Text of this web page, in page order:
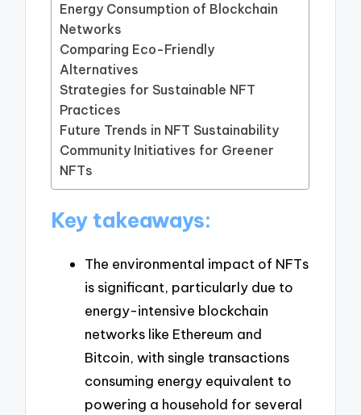
Energy Consumption of Blockchain
Networks
Comparing Eco-Friendly
Alternatives
Strategies for Sustainable NFT
Practices
Future Trends in NFT Sustainability
Community Initiatives for Greener
NFTs
Key takeaways:
The environmental impact of NFTs
is significant, particularly due to
energy-intensive blockchain
networks like Ethereum and
Bitcoin, with single transactions
consuming energy equivalent to
powering a household for several